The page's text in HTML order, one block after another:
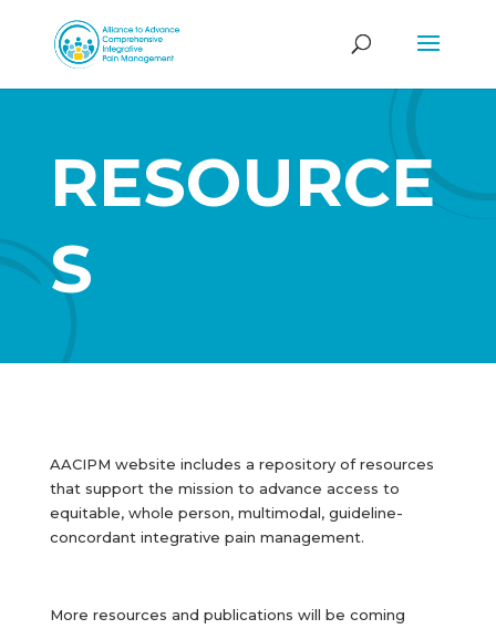
RESOURCE
S
AACIPM website includes a repository of resources
that support the mission to advance access to
equitable, whole person, multimodal, guideline-
concordant integrative pain management.
More resources and publications will be coming